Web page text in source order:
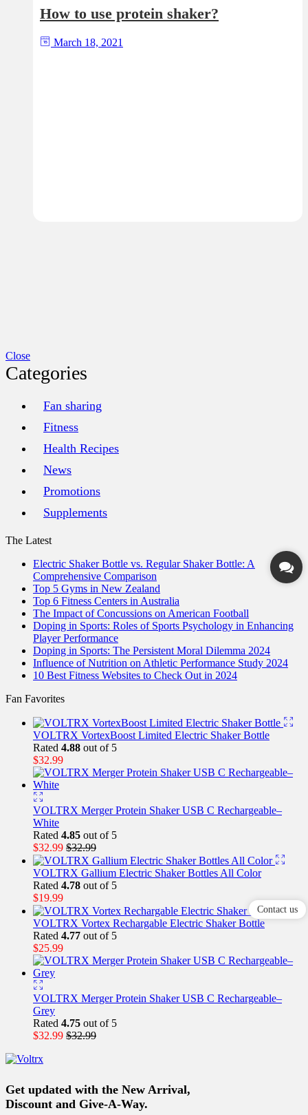
How to use protein shaker?
March 18, 2021
Close
Categories
Fan sharing
Fitness
Health Recipes
News
Promotions
Supplements
The Latest
Electric Shaker Bottle vs. Regular Shaker Bottle: A
Comprehensive Comparison
Top 5 Gyms in New Zealand
Top 6 Fitness Centers in Australia
The Impact of Concussions on American Football
Doping in Sports: Roles of Sports Psychology in Enhancing
Player Performance
Doping in Sports: The Persistent Moral Dilemma 2024
Influence of Nutrition on Athletic Performance Study 2024
10 Best Fitness Websites to Check Out in 2024
Fan Favorites
VOLTRX VortexBoost Limited Electric Shaker Bottle
Rated 4.88 out of 5
$32.99
VOLTRX Merger Protein Shaker USB C Rechargeable–
White
Rated 4.85 out of 5
$32.99 $32.99
VOLTRX Gallium Electric Shaker Bottles All Color
Rated 4.78 out of 5
$19.99
VOLTRX Vortex Rechargable Electric Shaker Bottle
Rated 4.77 out of 5
$25.99
VOLTRX Merger Protein Shaker USB C Rechargeable–
Grey
Rated 4.75 out of 5
$32.99 $32.99
Get updated with the New Arrival,
Discount and Give-A-Way.
Contact us